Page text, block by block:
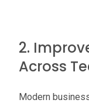
2.
Across
Modern